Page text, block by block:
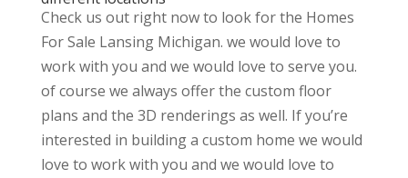
Check us out right now to look for the Homes
For Sale Lansing Michigan. we would love to
work with you and we would love to serve you.
of course we always offer the custom floor
plans and the 3D renderings as well. If you’re
interested in building a custom home we would
love to work with you and we would love to